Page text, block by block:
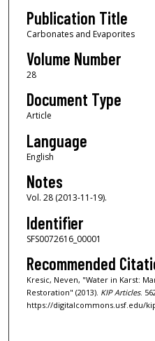
Publication Title
Carbonates and Evaporites
Volume Number
28
Document Type
Article
Language
English
Notes
Vol. 28 (2013-11-19).
Identifier
SFS0072616_00001
Recommended
Kresic, Neven, "Water in Karst:
Restoration" (2013). KIP Articles.
https://digitalcommons.usf.edu/